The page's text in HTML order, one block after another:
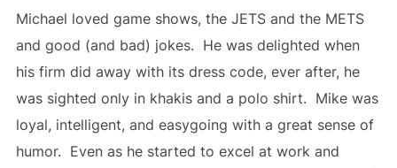
Michael loved game shows, the JETS and the METS
and good (and bad) jokes. He was delighted when
his firm did away with its dress code, ever after, he
was sighted only in khakis and a polo shirt. Mike was
loyal, intelligent, and easygoing with a great sense of
humor. Even as he started to excel at work and